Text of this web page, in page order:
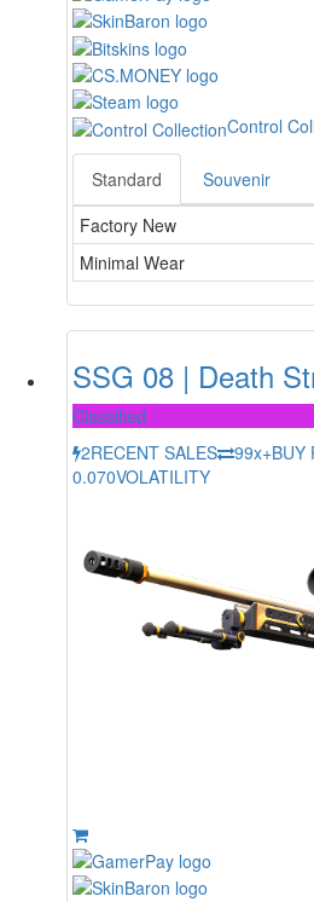
Control
Standard
Souvenir
Factory New
Minimal Wear
SSG 08 | Death
Classified
2RECENT SALES 99x+BUY
0.070VOLATILITY